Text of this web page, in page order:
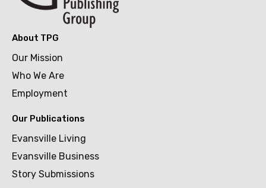
About TPG
Our Mission
Who We Are
Employment
Our Publications
Evansville Living
Evansville Business
Story Submissions